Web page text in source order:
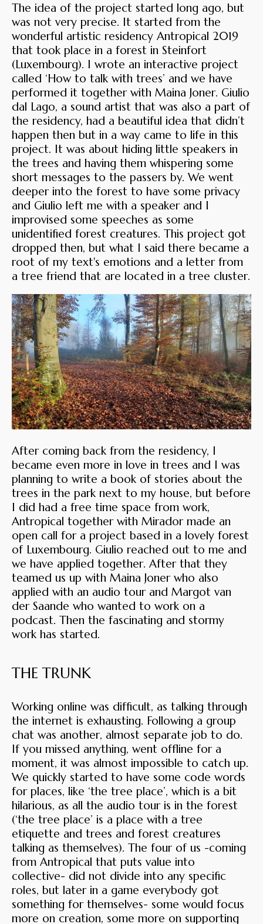
The idea of the project started long ago, but
was not very precise. It started from the
wonderful artistic residency Antropical 2019
that took place in a forest in Steinfort
(Luxembourg). I wrote an interactive project
called ‘How to talk with trees’ and we have
performed it together with Maina Joner. Giulio
dal Lago, a sound artist that was also a part of
the residency, had a beautiful idea that didn’t
happen then but in a way came to life in this
project. It was about hiding little speakers in
the trees and having them whispering some
short messages to the passers by. We went
deeper into the forest to have some privacy
and Giulio left me with a speaker and I
improvised some speeches as some
unidentified forest creatures. This project got
dropped then, but what I said there became a
root of my text's emotions and a letter from
a tree friend that are located in a tree cluster.
After coming back from the residency, I
became even more in love in trees and I was
planning to write a book of stories about the
trees in the park next to my house, but before
I did had a free time space from work,
Antropical together with Mirador made an
open call for a project based in a lovely forest
of Luxembourg. Giulio reached out to me and
we have applied together. After that they
teamed us up with Maina Joner who also
applied with an audio tour and Margot van
der Saande who wanted to work on a
podcast. Then the fascinating and stormy
work has started.
THE TRUNK
Working online was difficult, as talking through
the internet is exhausting. Following a group
chat was another, almost separate job to do.
If you missed anything, went offline for a
moment, it was almost impossible to catch up.
We quickly started to have some code words
for places, like ‘the tree place’, which is a bit
hilarious, as all the audio tour is in the forest
(‘the tree place’ is a place with a tree
etiquette and trees and forest creatures
talking as themselves). The four of us -coming
from Antropical that puts value into
collective- did not divide into any specific
roles, but later in a game everybody got
something for themselves- some would focus
more on creation, some more on supporting